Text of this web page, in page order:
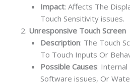
Impact: Affects The
Touch Sensitivity issues.
Unresponsive Touch Screen
Description: The Touch
To Touch Inputs Or
Possible Causes: Internal
Software issues, Or